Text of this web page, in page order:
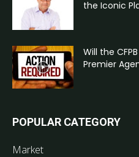
the Iconic
Will the
Premier
POPULAR CATEGORY
Market